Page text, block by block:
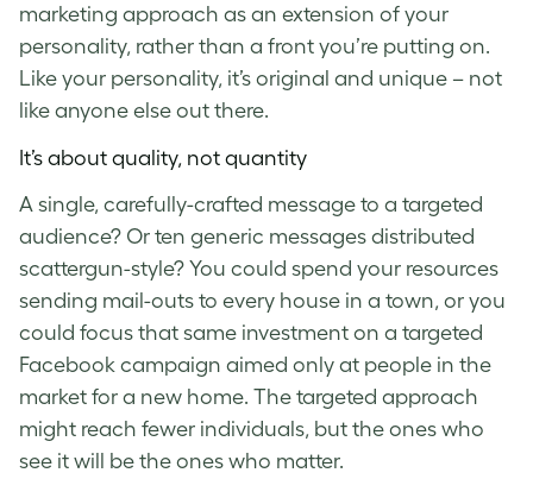
marketing approach as an extension of your
personality, rather than a front you’re putting on.
Like your personality, it’s original and unique – not
like anyone else out there.
It’s about quality, not quantity
A single, carefully-crafted message to a targeted
audience? Or ten generic messages distributed
scattergun-style? You could spend your resources
sending mail-outs to every house in a town, or you
could focus that same investment on a targeted
Facebook campaign aimed only at people in the
market for a new home. The targeted approach
might reach fewer individuals, but the ones who
see it will be the ones who matter.